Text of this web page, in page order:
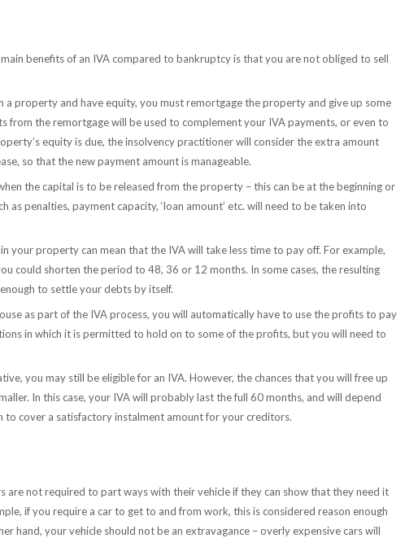
benefits of an IVA compared to bankruptcy is that you are not obliged to sell
a property and have equity, you must remortgage the property and give up some
from the remortgage will be used to complement your IVA payments, or even to
equity is due, the insolvency practitioner will consider the extra amount
so that the new payment amount is manageable.
the capital is to be released from the property – this can be at the beginning or
as penalties, payment capacity, ‘loan amount’ etc. will need to be taken into
your property can mean that the IVA will take less time to pay off. For example,
could shorten the period to 48, 36 or 12 months. In some cases, the resulting
to settle your debts by itself.
as part of the IVA process, you will automatically have to use the profits to pay
in which it is permitted to hold on to some of the profits, but you will need to
you may still be eligible for an IVA. However, the chances that you will free up
In this case, your IVA will probably last the full 60 months, and will depend
to cover a satisfactory instalment amount for your creditors.
are not required to part ways with their vehicle if they can show that they need it
if you require a car to get to and from work, this is considered reason enough
hand, your vehicle should not be an extravagance – overly expensive cars will